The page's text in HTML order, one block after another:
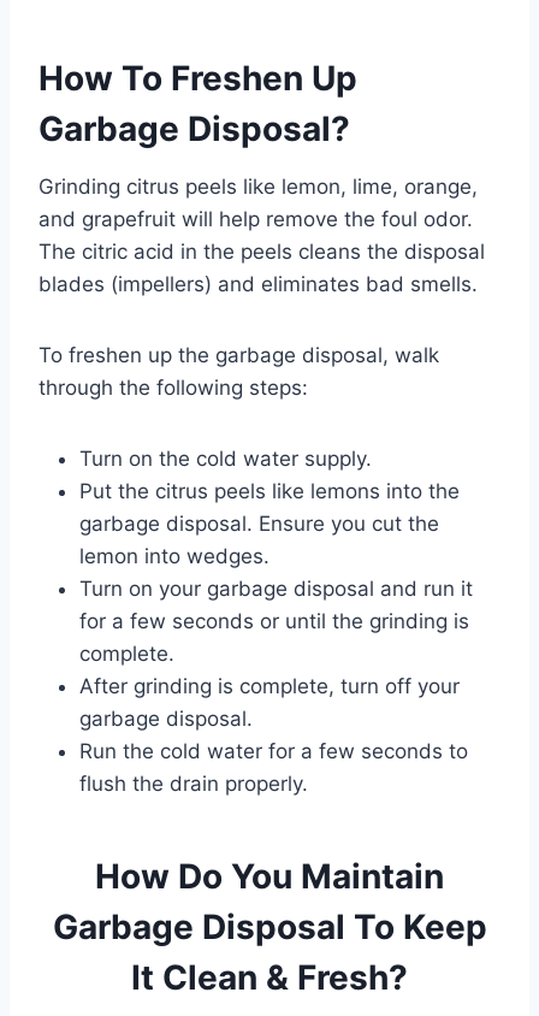
How To Freshen Up
Garbage Disposal?
Grinding citrus peels like lemon, lime, orange,
and grapefruit will help remove the foul odor.
The citric acid in the peels cleans the disposal
blades (impellers) and eliminates bad smells.
To freshen up the garbage disposal, walk
through the following steps:
Turn on the cold water supply.
Put the citrus peels like lemons into the
garbage disposal. Ensure you cut the
lemon into wedges.
Turn on your garbage disposal and run it
for a few seconds or until the grinding is
complete.
After grinding is complete, turn off your
garbage disposal.
Run the cold water for a few seconds to
flush the drain properly.
How Do You Maintain
Garbage Disposal To Keep
It Clean & Fresh?